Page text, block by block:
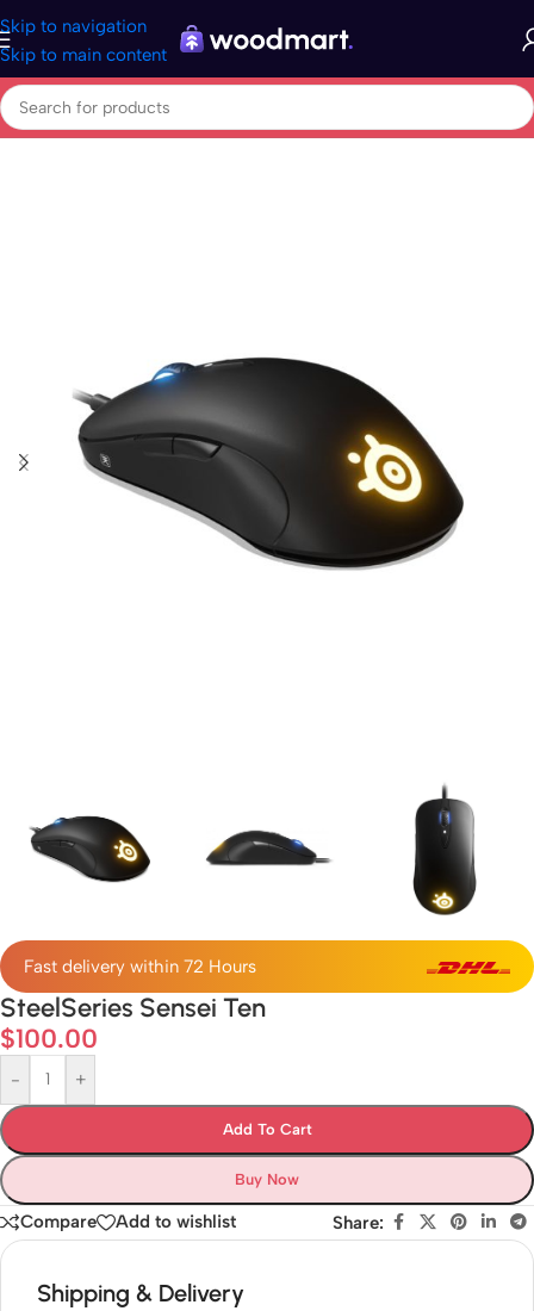
Skip to navigation
Skip to main content
Home/Electronics/Computers/Peripherals/Mouse
Fast delivery within 72 Hours
SteelSeries Sensei Ten
$100.00
- +
Add To Cart
Buy Now
Compare Add to wishlist Share:
Shipping & Delivery